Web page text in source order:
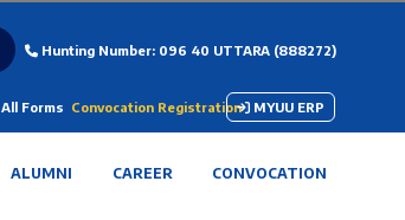
Hunting Number: 096 40 UTTARA (888272)
All Forms Convocation Registration MYUU ERP
ALUMNI CAREER CONVOCATION